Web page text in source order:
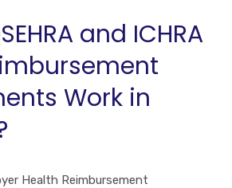
and ICHRA
Work in
Health Reimbursement